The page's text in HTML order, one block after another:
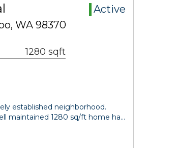
Active
WA 98370
1280 sqft
established neighborhood.
maintained 1280 sq/ft home ha…